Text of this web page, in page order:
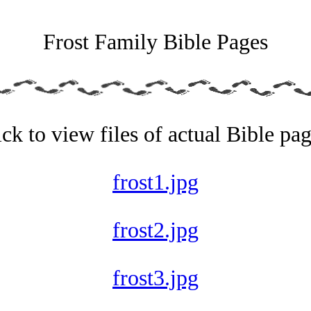
Frost Family Bible Pages
to view files of actual Bible
frost1.jpg
frost2.jpg
frost3.jpg